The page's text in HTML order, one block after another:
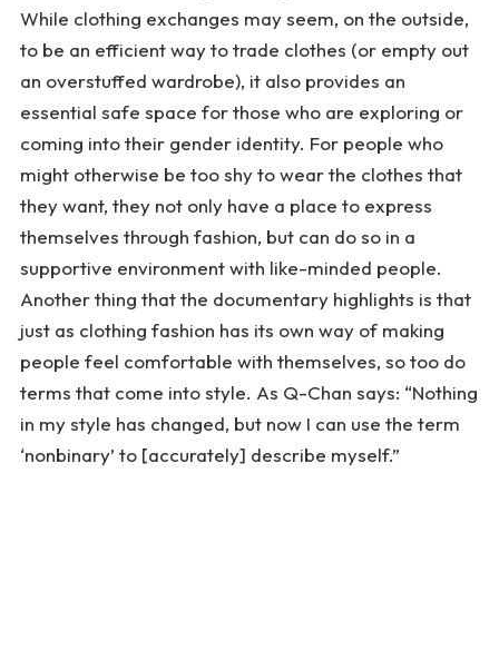
While clothing exchanges may seem, on the outside,
to be an efficient way to trade clothes (or empty out
an overstuffed wardrobe), it also provides an
essential safe space for those who are exploring or
coming into their gender identity. For people who
might otherwise be too shy to wear the clothes that
they want, they not only have a place to express
themselves through fashion, but can do so in a
supportive environment with like-minded people.
Another thing that the documentary highlights is that
just as clothing fashion has its own way of making
people feel comfortable with themselves, so too do
terms that come into style. As Q-Chan says: “Nothing
in my style has changed, but now I can use the term
‘nonbinary’ to [accurately] describe myself.”